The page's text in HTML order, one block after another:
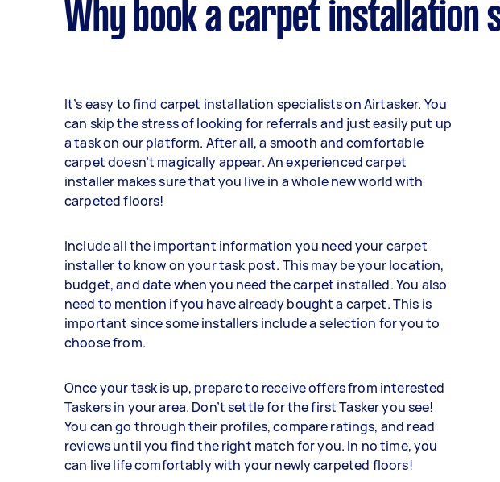
Why book a carpet installation
It’s easy to find carpet installation specialists on Airtasker. You
can skip the stress of looking for referrals and just easily put up
a task on our platform. After all, a smooth and comfortable
carpet doesn’t magically appear. An experienced carpet
installer makes sure that you live in a whole new world with
carpeted floors!
Include all the important information you need your carpet
installer to know on your task post. This may be your location,
budget, and date when you need the carpet installed. You also
need to mention if you have already bought a carpet. This is
important since some installers include a selection for you to
choose from.
Once your task is up, prepare to receive offers from interested
Taskers in your area. Don’t settle for the first Tasker you see!
You can go through their profiles, compare ratings, and read
reviews until you find the right match for you. In no time, you
can live life comfortably with your newly carpeted floors!